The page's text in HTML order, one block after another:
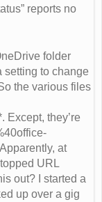
reports no
folder
setting to change
the various files
Except, they’re
at
URL
out? I started a
up over a gig